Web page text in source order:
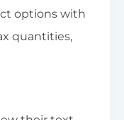
options with
quantities,